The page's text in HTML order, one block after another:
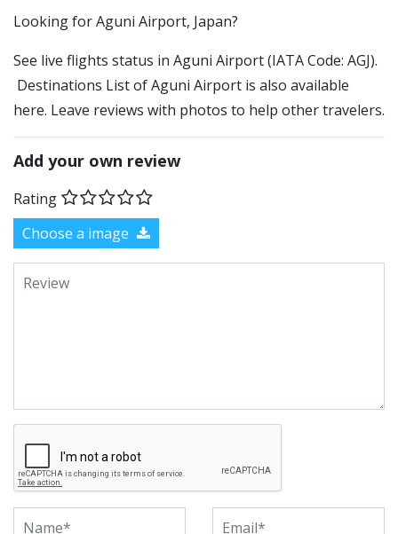
​​Looking for Aguni Airport, Japan?
See live flights status in Aguni Airport (IATA Code: AGJ).
Destinations List of Aguni Airport is also available
here. Leave reviews with photos to help other travelers.
Add your own review
Rating
Choose a image